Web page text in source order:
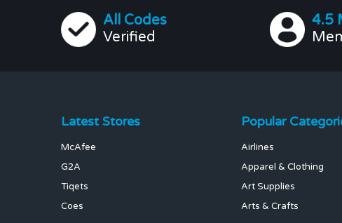
All Codes
Verified
4.5
Latest Stores
McAfee
G2A
Tiqets
Coes
Popular
Airlines
Apparel & Clothing
Art Supplies
Arts & Crafts